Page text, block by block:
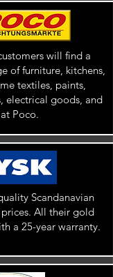
will find a
of furniture, kitchens,
textiles, paints,
electrical goods, and
Poco.
Scandanavian
All their gold
a 25-year warranty.